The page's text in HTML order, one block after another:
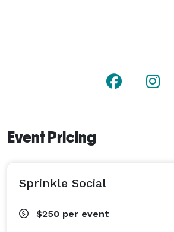
Event Pricing
Sprinkle Social
$250 per event